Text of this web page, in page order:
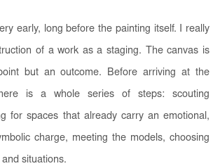
early, long before the painting itself. I really
of a work as a staging. The canvas is
but an outcome. Before arriving at the
is a whole series of steps: scouting
for spaces that already carry an emotional,
charge, meeting the models, choosing
situations.